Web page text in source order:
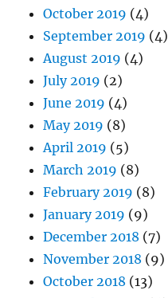
October 2019 (4)
September 2019 (4)
August 2019 (4)
July 2019 (2)
June 2019 (4)
May 2019 (8)
April 2019 (5)
March 2019 (8)
February 2019 (8)
January 2019 (9)
December 2018 (7)
November 2018 (9)
October 2018 (13)